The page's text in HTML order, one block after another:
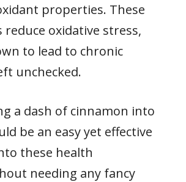
properties. These
oxidative stress,
to lead to chronic
unchecked.
a dash of cinnamon into
be an easy yet effective
these health
needing any fancy